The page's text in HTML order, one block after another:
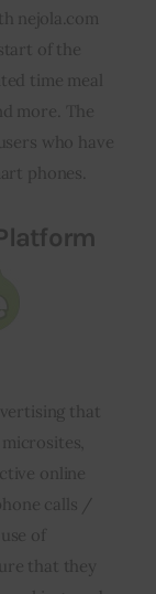
nejola.com
of the
time meal
more. The
who have
phones.
that
, microsites,
online
calls /
of
that they